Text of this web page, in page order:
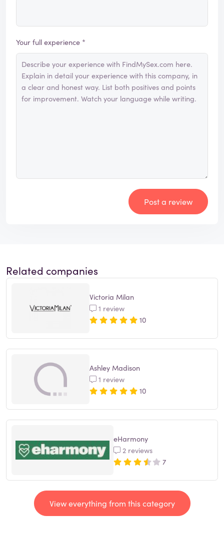
Your full experience *
Post a review
Related companies
Victoria Milan
1 review
10
Ashley Madison
1 review
10
eHarmony
2 reviews
7
View everything from this category